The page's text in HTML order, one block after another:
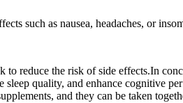
such as nausea, headaches, or
reduce the risk of side effects.In
quality, and enhance cognitive
and they can be taken